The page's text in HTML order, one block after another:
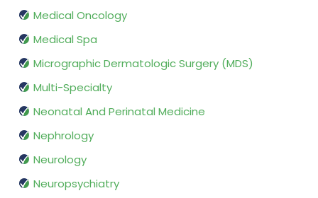
Medical Oncology
Medical Spa
Micrographic Dermatologic Surgery (MDS)
Multi-Specialty
Neonatal And Perinatal Medicine
Nephrology
Neurology
Neuropsychiatry